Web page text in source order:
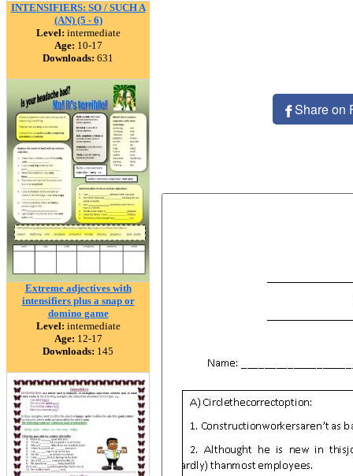
INTENSIFIERS: SO / SUCH A
(AN) (5 - 6)
Level: intermediate
Age: 10-17
Downloads: 631
Extreme adjectives with
intensifiers plus a snap or
domino game
Level: intermediate
Age: 12-17
Downloads: 145
Share on